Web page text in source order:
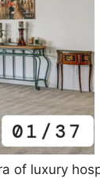
of luxury